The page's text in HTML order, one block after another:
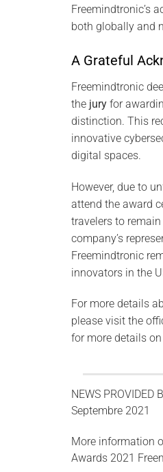
Freemindtronic’s
both globally and
A Grateful
Freemindtronic
the juryfor
distinction. This
innovative
digital spaces.
However, due to
attend the award
travelers to
company’s
Freemindtronic
innovators in the
For more details
please visit the
for more details
NEWS PROVIDED
Septembre 2021
More information
Awards 2021